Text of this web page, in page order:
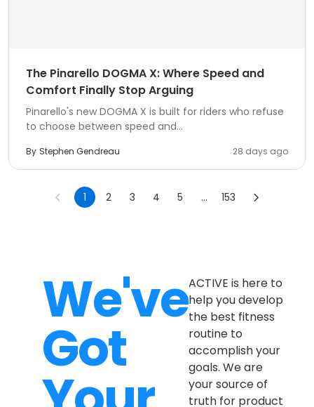
The Pinarello DOGMA X: Where Speed and
Comfort Finally Stop Arguing
Pinarello's new DOGMA X is built for riders who refuse
to choose between speed and...
By Stephen Gendreau 28 days ago
1 2 3 4 5 ... 153
We've
Got
ACTIVE is here to
help you develop
the best fitness
routine to
accomplish your
goals. We are
your source of
truth for product